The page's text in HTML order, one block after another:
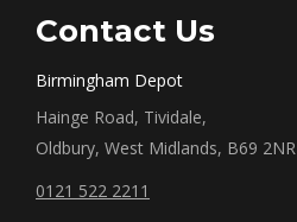
Contact Us
Birmingham Depot
Hainge Road, Tividale,
Oldbury, West Midlands, B69 2NR
0121 522 2211